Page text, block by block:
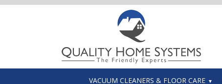
VACUUM CLEANERS & FLOOR CARE